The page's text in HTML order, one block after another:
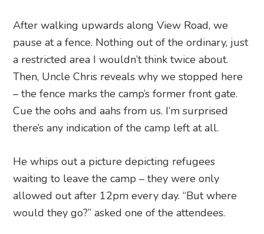
After walking upwards along View Road, we
pause at a fence. Nothing out of the ordinary, just
a restricted area I wouldn’t think twice about.
Then, Uncle Chris reveals why we stopped here
– the fence marks the camp’s former front gate.
Cue the oohs and aahs from us. I’m surprised
there’s any indication of the camp left at all.
He whips out a picture depicting refugees
waiting to leave the camp – they were only
allowed out after 12pm every day. “But where
would they go?” asked one of the attendees.